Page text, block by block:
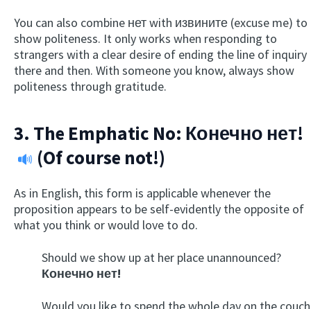
You can also combine нет with извините (excuse me) to
show politeness. It only works when responding to
strangers with a clear desire of ending the line of inquiry
there and then. With someone you know, always show
politeness through gratitude.
3. The Emphatic No: Конечно нет!
(Of course not!)
As in English, this form is applicable whenever the
proposition appears to be self-evidently the opposite of
what you think or would love to do.
Should we show up at her place unannounced?
Конечно нет!